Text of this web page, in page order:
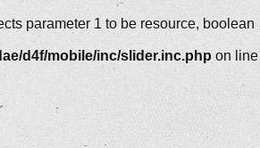
parameter 1 to be resource, boolean
d4f/mobile/inc/slider.inc.php on line